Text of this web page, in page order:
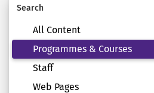
Search
All Content
Programmes & Courses
Staff
Web Pages